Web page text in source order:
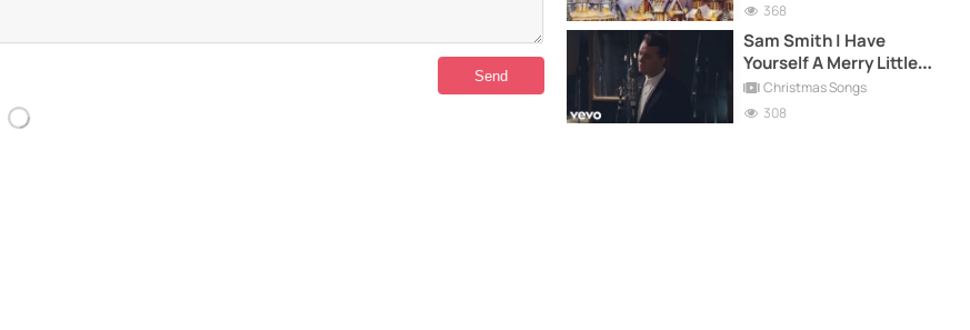
368
Sam Smith | Have
Yourself A Merry Little
Christmas
Christmas Songs
308